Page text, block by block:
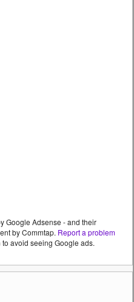
Google Adsense - and their
by Commtap. Report a problem
to avoid seeing Google ads.